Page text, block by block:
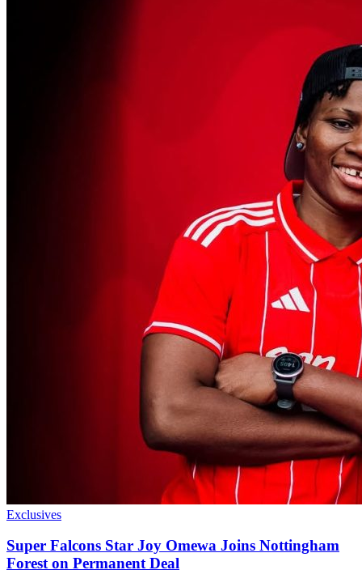
Exclusives
Super Falcons Star Joy Omewa Joins Nottingham
Forest on Permanent Deal